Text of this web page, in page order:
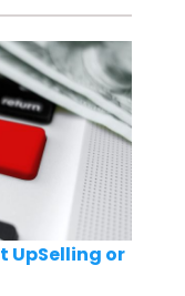
UpSelling or